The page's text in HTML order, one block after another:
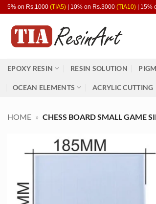
Skip
content
5% on Rs.1000 (TIA5) | 10% on Rs.3000 (TIA10) |
EPOXY RESIN RESIN SOLUTION
OCEAN ELEMENTS ACRYLIC CUTTING
HOME » CHESS BOARD SMALL GAME